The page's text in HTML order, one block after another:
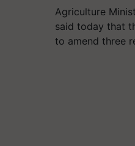
Agriculture
said today that
to amend three